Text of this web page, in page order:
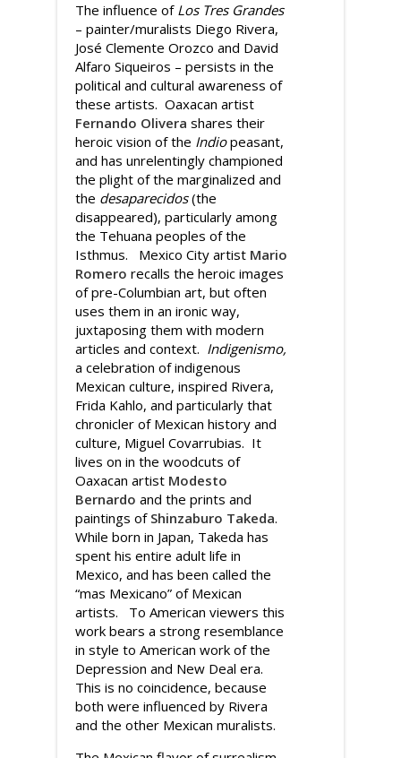
The influence of Los Tres Grandes
– painter/muralists Diego Rivera,
José Clemente Orozco and David
Alfaro Siqueiros – persists in the
political and cultural awareness of
these artists. Oaxacan artist
Fernando Olivera shares their
heroic vision of the Indiopeasant,
and has unrelentingly championed
the plight of the marginalized and
the desaparecidos(the
disappeared), particularly among
the Tehuana peoples of the
Isthmus. Mexico City artist Mario
Romero recalls the heroic images
of pre-Columbian art, but often
uses them in an ironic way,
juxtaposing them with modern
articles and context. Indigenismo,
a celebration of indigenous
Mexican culture, inspired Rivera,
Frida Kahlo, and particularly that
chronicler of Mexican history and
culture, Miguel Covarrubias. It
lives on in the woodcuts of
Oaxacan artist Modesto
Bernardo and the prints and
paintings of Shinzaburo Takeda.
While born in Japan, Takeda has
spent his entire adult life in
Mexico, and has been called the
“mas Mexicano” of Mexican
artists. To American viewers this
work bears a strong resemblance
in style to American work of the
Depression and New Deal era.
This is no coincidence, because
both were influenced by Rivera
and the other Mexican muralists.